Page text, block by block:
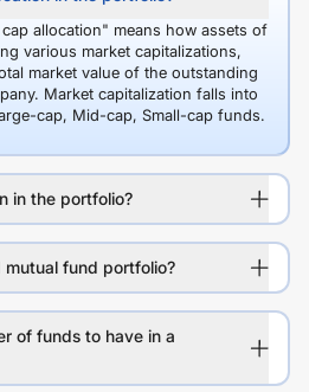
allocation" means how assets of
various market capitalizations,
market value of the outstanding
Market capitalization falls into
cap, Mid-cap, Small-cap funds.
in the portfolio?
fund portfolio?
of funds to have in a